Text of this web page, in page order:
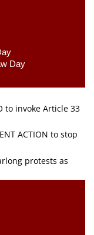
Day
to invoke Article 33
ACTION to stop
protests as